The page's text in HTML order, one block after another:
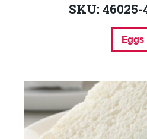
SKU: 46025-
Eggs